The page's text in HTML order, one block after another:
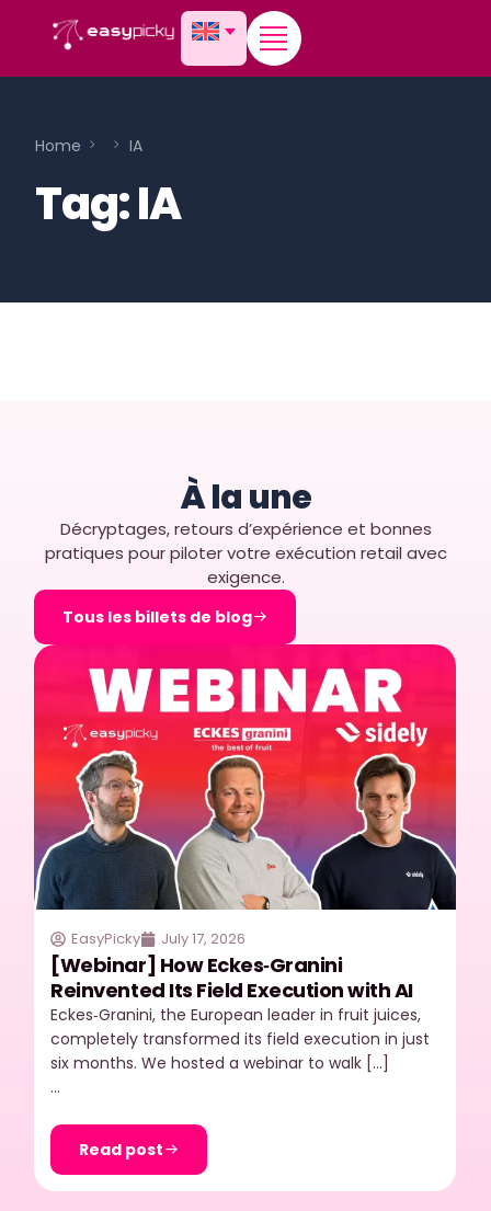
Home IA
Tag:IA
À la une
Décryptages, retours d’expérience et bonnes
pratiques pour piloter votre exécution retail avec
exigence.
Tous les billets de blog
EasyPicky July 17, 2026
[Webinar] How Eckes‑Granini
Reinvented Its Field Execution with AI
Eckes‑Granini, the European leader in fruit juices,
completely transformed its field execution in just
six months. We hosted a webinar to walk […]
…
Read post